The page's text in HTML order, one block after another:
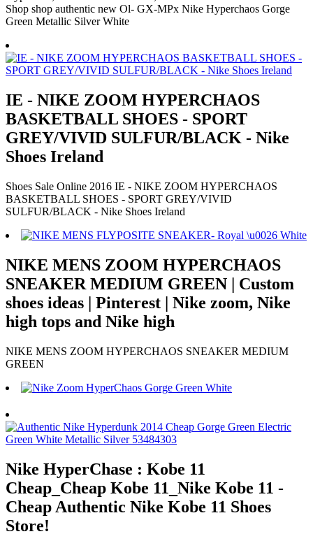
Shop shop authentic new Ol- GX-MPx Nike Hyperchaos Gorge
Green Metallic Silver White
IE - NIKE ZOOM HYPERCHAOS
BASKETBALL SHOES - SPORT
GREY/VIVID SULFUR/BLACK - Nike
Shoes Ireland
Shoes Sale Online 2016 IE - NIKE ZOOM HYPERCHAOS
BASKETBALL SHOES - SPORT GREY/VIVID
SULFUR/BLACK - Nike Shoes Ireland
NIKE MENS ZOOM HYPERCHAOS
SNEAKER MEDIUM GREEN | Custom
shoes ideas | Pinterest | Nike zoom, Nike
high tops and Nike high
NIKE MENS ZOOM HYPERCHAOS SNEAKER MEDIUM
GREEN
Nike HyperChase : Kobe 11
Cheap_Cheap Kobe 11_Nike Kobe 11 -
Cheap Authentic Nike Kobe 11 Shoes
Store!